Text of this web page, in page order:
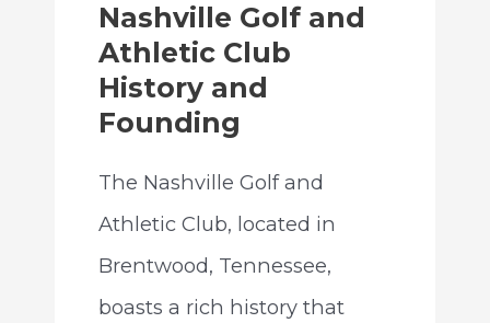
Nashville Golf and
Athletic Club
History and
Founding
The Nashville Golf and
Athletic Club, located in
Brentwood, Tennessee,
boasts a rich history that